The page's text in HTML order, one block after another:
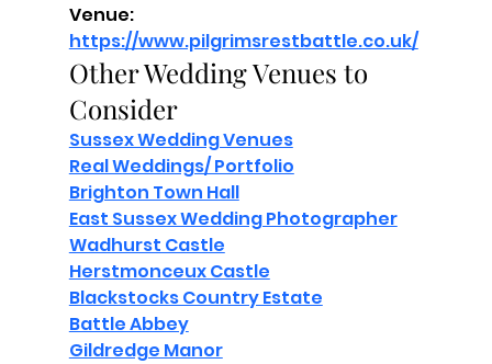
Venue:
https://www.pilgrimsrestbattle.co.uk/
Other Wedding Venues to
Consider
Sussex Wedding Venues
Real Weddings/ Portfolio
Brighton Town Hall
East Sussex Wedding Photographer
Wadhurst Castle
Herstmonceux Castle
Blackstocks Country Estate
Battle Abbey
Gildredge Manor